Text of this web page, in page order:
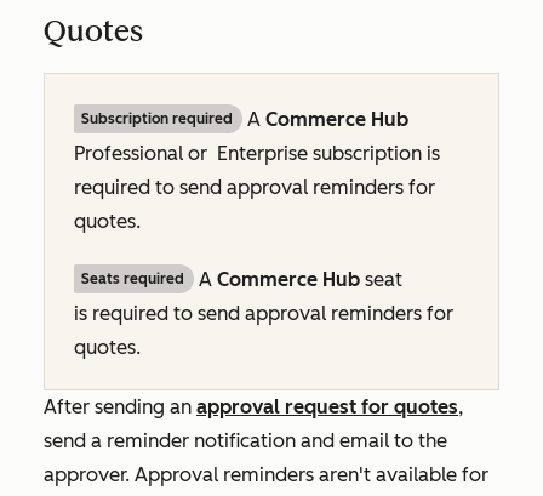
Quotes
Subscription required A Commerce Hub
Professional or Enterprise subscription is
required to send approval reminders for
quotes.
Seats required A Commerce Hub seat
is required to send approval reminders for
quotes.
After sending an approval request for quotes,
send a reminder notification and email to the
approver. Approval reminders aren't available for